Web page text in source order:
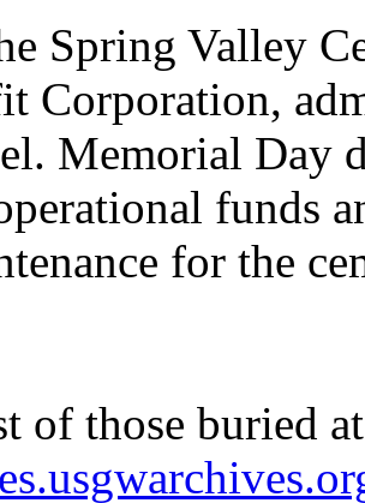
Spring Valley
Corporation,
Memorial Day
funds
for the
of those buried